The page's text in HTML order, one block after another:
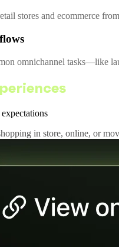
stores and ecommerce
omnichannel tasks—like
in store, online, or